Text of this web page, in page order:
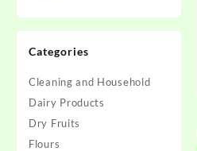
Categories
Cleaning and Household
Dairy Products
Dry Fruits
Flours